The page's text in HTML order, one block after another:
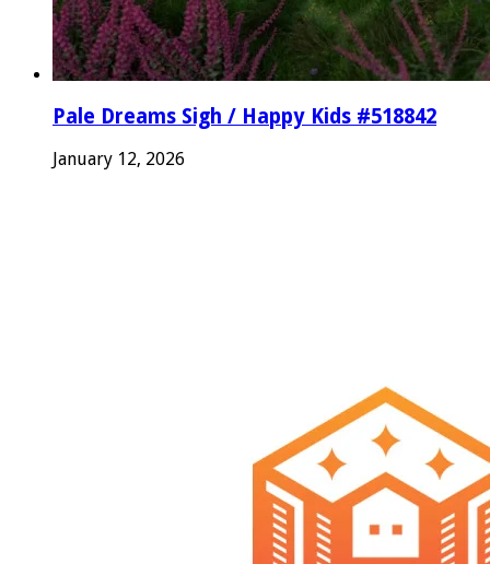
Pale Dreams Sigh / Happy Kids #518842
January 12, 2026